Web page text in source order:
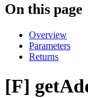
On this page
Overview
Parameters
Returns
[F]